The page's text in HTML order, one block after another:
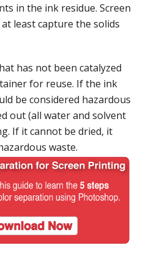
in the ink residue. Screen
least capture the solids
has not been catalyzed
for reuse. If the ink
be considered hazardous
out (all water and solvent
If it cannot be dried, it
waste.